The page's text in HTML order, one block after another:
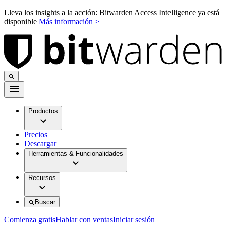
Lleva los insights a la acción: Bitwarden Access Intelligence ya está
disponible Más información >
Productos
Precios
Descargar
Herramientas & Funcionalidades
Recursos
Buscar
Comienza gratisHablar con ventasIniciar sesión